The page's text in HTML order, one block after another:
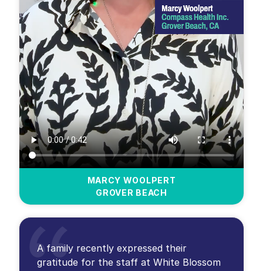
MARCY WOOLPERT
GROVER BEACH
A family recently expressed their
gratitude for the staff at White Blossom